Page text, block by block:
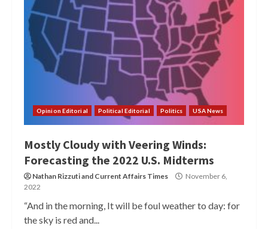
Opinion Editorial Political Editorial Politics USA News
Mostly Cloudy with Veering Winds:
Forecasting the 2022 U.S. Midterms
Nathan Rizzutiand Current Affairs Times
November 6,
2022
“And in the morning, It will be foul weather to day: for
the sky is red and...